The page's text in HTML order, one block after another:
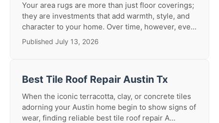
Your area rugs are more than just floor coverings;
they are investments that add warmth, style, and
character to your home. Over time, however, eve...
Published July 13, 2026
Best Tile Roof Repair Austin Tx
When the iconic terracotta, clay, or concrete tiles
adorning your Austin home begin to show signs of
wear, finding reliable best tile roof repair A...